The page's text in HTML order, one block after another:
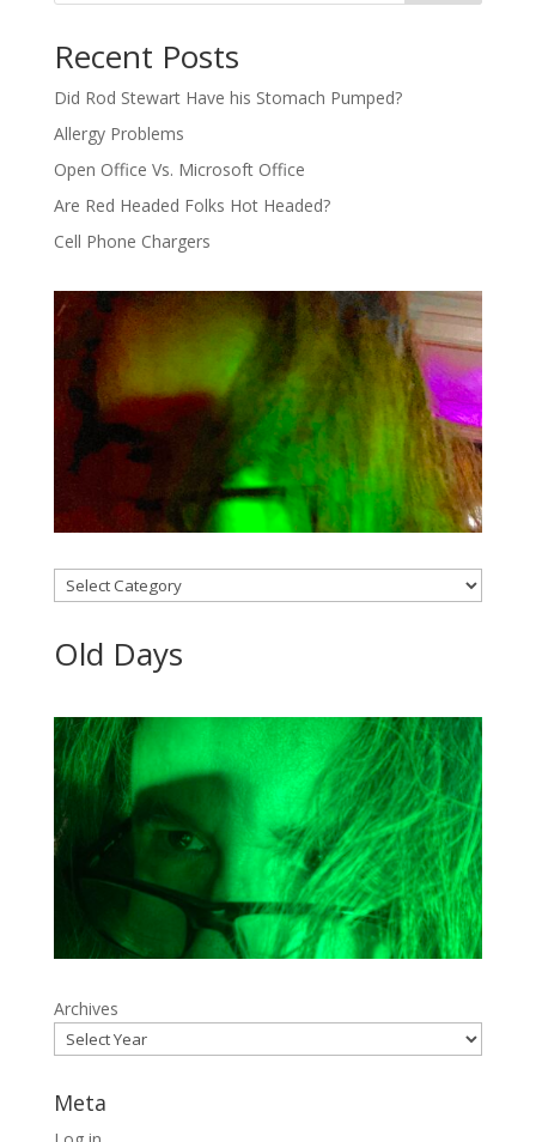
Recent Posts
Did Rod Stewart Have his Stomach Pumped?
Allergy Problems
Open Office Vs. Microsoft Office
Are Red Headed Folks Hot Headed?
Cell Phone Chargers
Categories
Old Days
Archives
Meta